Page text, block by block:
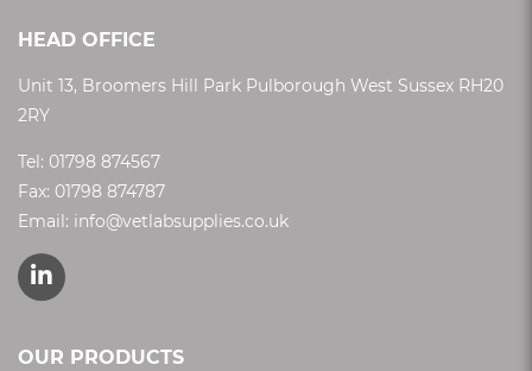
HEAD OFFICE
Unit 13, Broomers Hill Park Pulborough West Sussex RH20
2RY
Tel: 01798 874567
Fax: 01798 874787
Email: info@vetlabsupplies.co.uk
OUR PRODUCTS